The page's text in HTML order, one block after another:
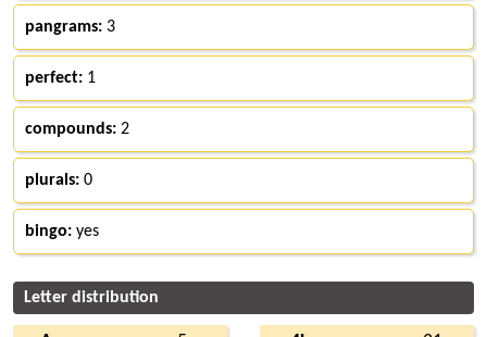
pangrams: 3
perfect: 1
compounds: 2
plurals: 0
bingo: yes
Letter distribution